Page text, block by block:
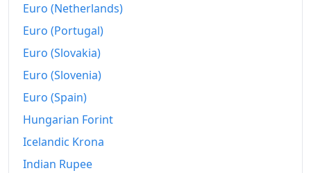
Euro (Netherlands)
Euro (Portugal)
Euro (Slovakia)
Euro (Slovenia)
Euro (Spain)
Hungarian Forint
Icelandic Krona
Indian Rupee